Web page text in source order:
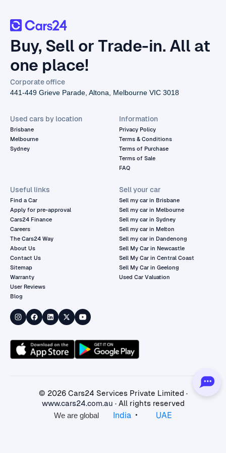
Buy, Sell or Trade-in. All at
one place!
Corporate office
441-449 Grieve Parade, Altona, Melbourne VIC 3018
Used cars by location
Brisbane
Melbourne
Sydney
Information
Privacy Policy
Terms & Conditions
Terms of Purchase
Terms of Sale
FAQ
Useful links
Find a Car
Apply for pre-approval
Cars24 Finance
Careers
The Cars24 Way
About Us
Contact Us
Sitemap
Warranty
User Reviews
Blog
Sell your car
Sell my car in Brisbane
Sell my car in Melbourne
Sell my car in Sydney
Sell my car in Melton
Sell my car in Dandenong
Sell My Car in Newcastle
Sell My Car in Central Coast
Sell My Car in Geelong
Used Car Valuation
© 2026Cars24 Services Private Limited ·
www.cars24.com.au · All rights reserved
We are global
India • UAE